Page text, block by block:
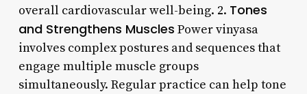
overall cardiovascular well-being. 2. Tones
and Strengthens Muscles Power vinyasa
involves complex postures and sequences that
engage multiple muscle groups
simultaneously. Regular practice can help tone